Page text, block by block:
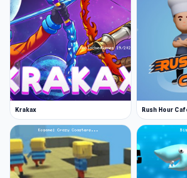
Krakax Rush Hour